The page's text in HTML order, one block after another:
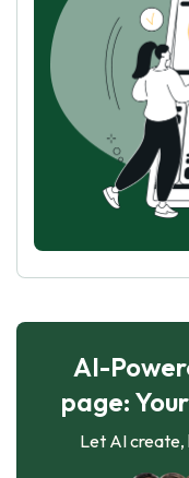
AI-
page:
Let AI create,